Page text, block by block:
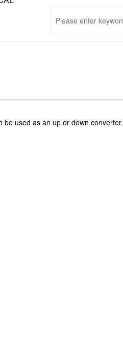
be used as an up or down converter.